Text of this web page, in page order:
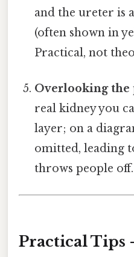
and the ureter is
(often shown in
Practical, not
Overlooking
real kidney you
layer; on a
omitted, leading
throws people off.
Practical Tips